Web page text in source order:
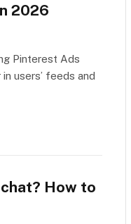
2026
Pinterest Ads
users’ feeds and
How to